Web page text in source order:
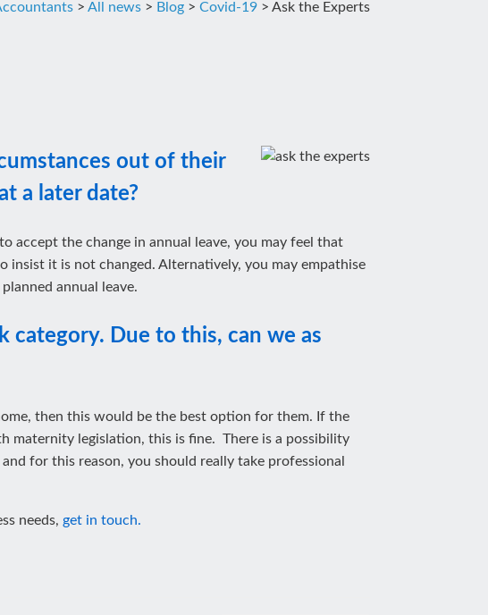
> All news > Blog > Covid-19 > Ask the Experts
out of their
a later date?
accept the change in annual leave, you may feel that
it is not changed. Alternatively, you may empathise
annual leave.
category. Due to this, can we as
then this would be the best option for them. If the
maternity legislation, this is fine. There is a possibility
for this reason, you should really take professional
needs, get in touch.